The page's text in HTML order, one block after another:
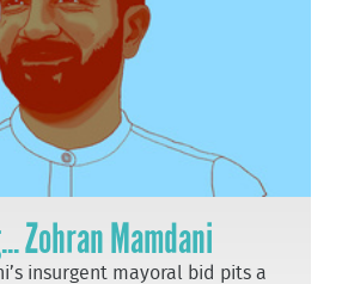
Zohran Mamdani
insurgent mayoral bid pits a